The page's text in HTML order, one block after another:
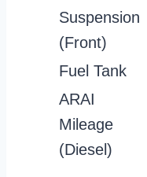
Suspension
(Front)
Fuel Tank
ARAI
Mileage
(Diesel)